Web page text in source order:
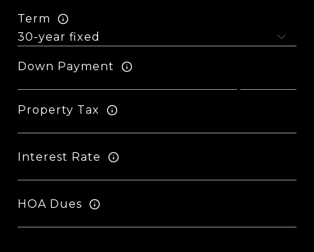
Term
Down Payment
Property Tax
Interest Rate
HOA Dues